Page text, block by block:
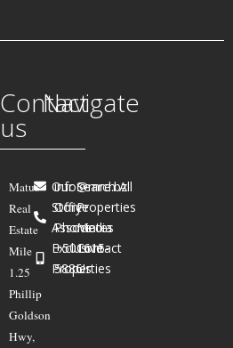
Contact
us
Navigate
Matus
Real
Estate
Mile
1.25
Phillip
Goldson
Hwy,
info@mre.bz
Office
Phone
+501615-
5886
Our
Story
Associates
Exclusive
Properties
Search All
Properties
Media
Contact
Us